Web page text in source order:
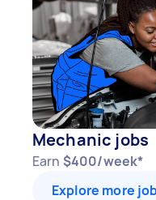
Mechanic jobs
Earn $400/week*
Explore more